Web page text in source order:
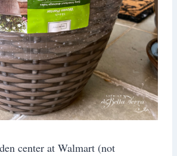
center at Walmart (not